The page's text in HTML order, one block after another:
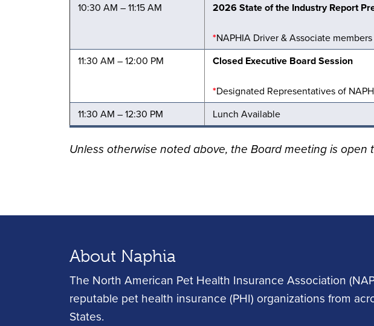
10:30 AM – 11:15 AM 2026 State of the Industry Report
*NAPHIA Driver & Associate
11:30 AM – 12:00 PM
Closed Executive Board Session
*Designated Representatives of
11:30 AM – 12:30 PM
Lunch Available
Unless otherwise noted above, the Board meeting is
About Naphia
The North American Pet Health Insurance Association
reputable pet health insurance (PHI) organizations from
States.